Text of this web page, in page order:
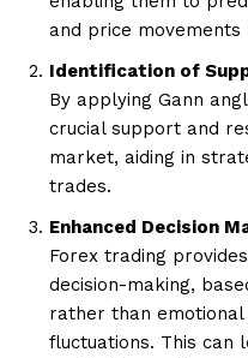
and price movements
Identification of
By applying Gann
crucial support and
market, aiding in
trades.
Enhanced Decision
Forex trading
decision-making,
rather than
fluctuations. This can